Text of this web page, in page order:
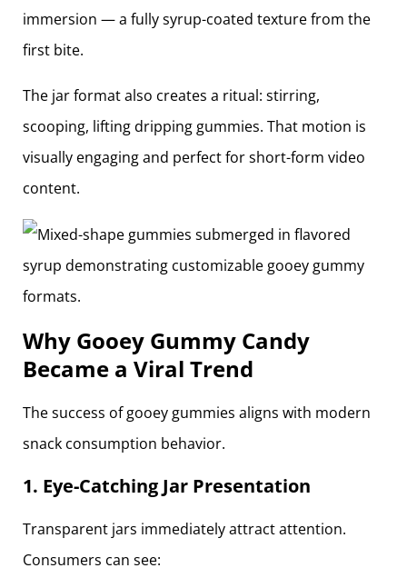
immersion — a fully syrup-coated texture from the
first bite.
The jar format also creates a ritual: stirring,
scooping, lifting dripping gummies. That motion is
visually engaging and perfect for short-form video
content.
Why Gooey Gummy Candy
Became a Viral Trend
The success of gooey gummies aligns with modern
snack consumption behavior.
1. Eye-Catching Jar Presentation
Transparent jars immediately attract attention.
Consumers can see: